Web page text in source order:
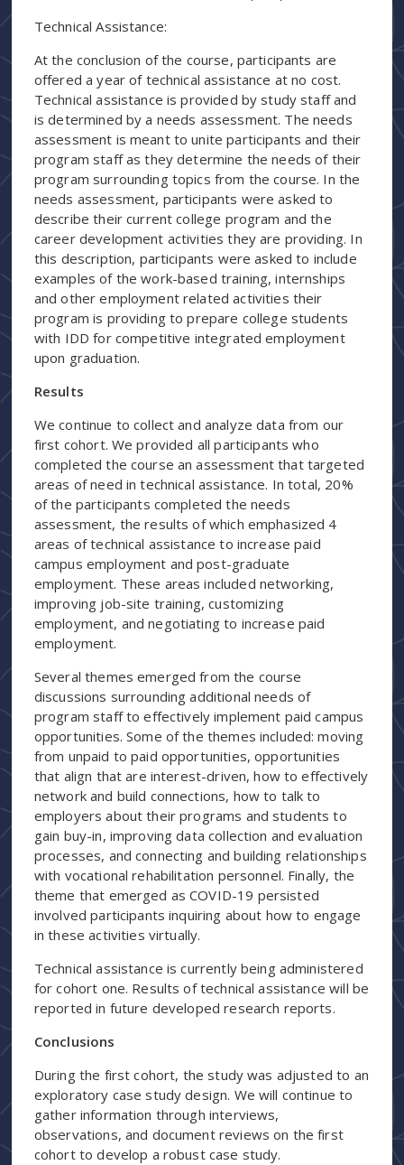
Technical Assistance:
At the conclusion of the course, participants are
offered a year of technical assistance at no cost.
Technical assistance is provided by study staff and
is determined by a needs assessment. The needs
assessment is meant to unite participants and their
program staff as they determine the needs of their
program surrounding topics from the course. In the
needs assessment, participants were asked to
describe their current college program and the
career development activities they are providing. In
this description, participants were asked to include
examples of the work-based training, internships
and other employment related activities their
program is providing to prepare college students
with IDD for competitive integrated employment
upon graduation.
Results
We continue to collect and analyze data from our
first cohort. We provided all participants who
completed the course an assessment that targeted
areas of need in technical assistance. In total, 20%
of the participants completed the needs
assessment, the results of which emphasized 4
areas of technical assistance to increase paid
campus employment and post-graduate
employment. These areas included networking,
improving job-site training, customizing
employment, and negotiating to increase paid
employment.
Several themes emerged from the course
discussions surrounding additional needs of
program staff to effectively implement paid campus
opportunities. Some of the themes included: moving
from unpaid to paid opportunities, opportunities
that align that are interest-driven, how to effectively
network and build connections, how to talk to
employers about their programs and students to
gain buy-in, improving data collection and evaluation
processes, and connecting and building relationships
with vocational rehabilitation personnel. Finally, the
theme that emerged as COVID-19 persisted
involved participants inquiring about how to engage
in these activities virtually.
Technical assistance is currently being administered
for cohort one. Results of technical assistance will be
reported in future developed research reports.
Conclusions
During the first cohort, the study was adjusted to an
exploratory case study design. We will continue to
gather information through interviews,
observations, and document reviews on the first
cohort to develop a robust case study.